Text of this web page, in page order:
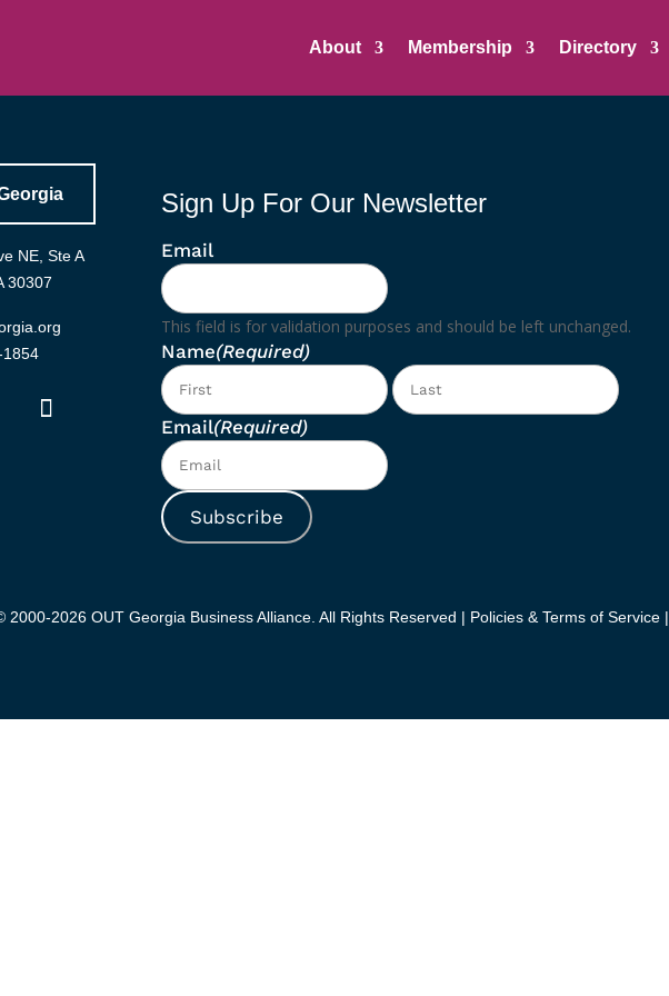
About Membership Directory
NE, Ste A
30307
Sign Up For Our Newsletter
Email
This field is for validation purposes and should be left unchanged.
Name(Required)
First
Email(Required)
Subscribe
2000-2026 OUT Georgia Business Alliance. All Rights Reserved | Policies & Terms of Service |